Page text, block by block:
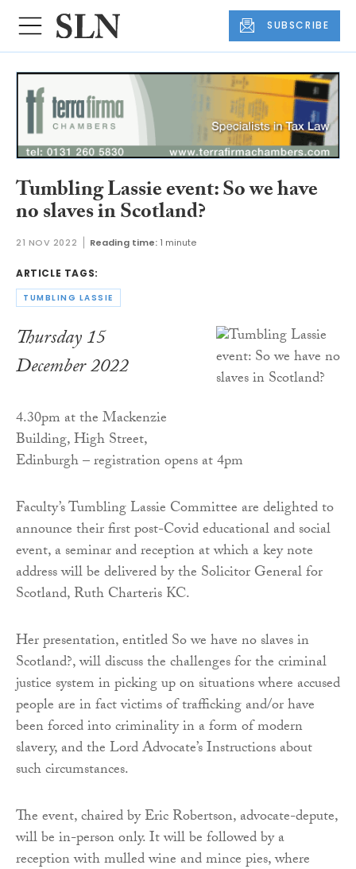
SUBSCRIBE
Tumbling Lassie event: So we have
no slaves in Scotland?
21 NOV 2022 Reading time: 1 minute
ARTICLE TAGS:
TUMBLING LASSIE
Thursday 15
December 2022
4.30pm at the Mackenzie
Building, High Street,
Edinburgh – registration opens at 4pm
Faculty’s Tumbling Lassie Committee are delighted to
announce their first post-Covid educational and social
event, a seminar and reception at which a key note
address will be delivered by the Solicitor General for
Scotland, Ruth Charteris KC.
Her presentation, entitled So we have no slaves in
Scotland?, will discuss the challenges for the criminal
justice system in picking up on situations where accused
people are in fact victims of trafficking and/or have
been forced into criminality in a form of modern
slavery, and the Lord Advocate’s Instructions about
such circumstances.
The event, chaired by Eric Robertson, advocate-depute,
will be in-person only. It will be followed by a
reception with mulled wine and mince pies, where